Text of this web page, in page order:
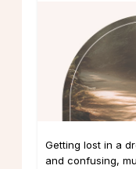
Getting lost in a
and confusing,